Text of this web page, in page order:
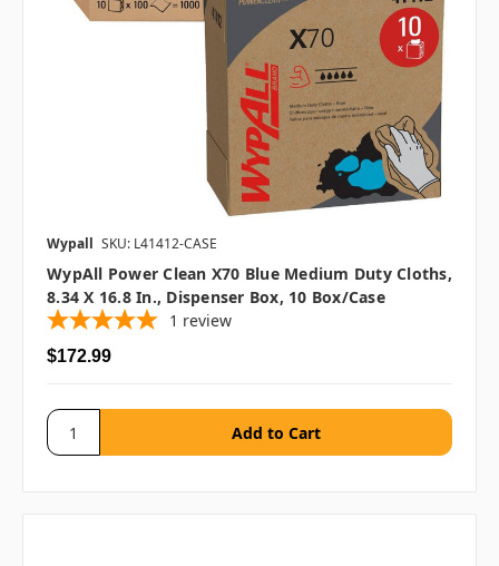
Wypall SKU: L41412-CASE
WypAll Power Clean X70 Blue Medium Duty Cloths,
8.34 X 16.8 In., Dispenser Box, 10 Box/case
1 review
$172.99